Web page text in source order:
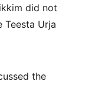
did not
Teesta Urja
the